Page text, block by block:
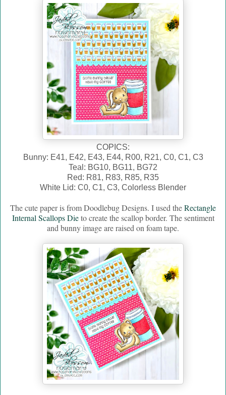
COPICS:
Bunny: E41, E42, E43, E44, R00, R21, C0, C1, C3
Teal: BG10, BG11, BG72
Red: R81, R83, R85, R35
White Lid: C0, C1, C3, Colorless Blender
The cute paper is from Doodlebug Designs. I used theRectangle
Internal Scallops Dieto create the scallop border. The sentiment
and bunny image are raised on foam tape.